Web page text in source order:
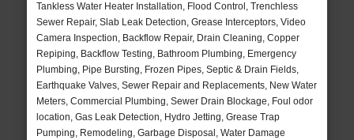
Tankless Water Heater Installation, Flood Control, Trenchless
Sewer Repair, Slab Leak Detection, Grease Interceptors, Video
Camera Inspection, Backflow Repair, Drain Cleaning, Copper
Repiping, Backflow Testing, Bathroom Plumbing, Emergency
Plumbing, Pipe Bursting, Frozen Pipes, Septic & Drain Fields,
Earthquake Valves, Sewer Repair and Replacements, New Water
Meters, Commercial Plumbing, Sewer Drain Blockage, Foul odor
location, Gas Leak Detection, Hydro Jetting, Grease Trap
Pumping, Remodeling, Garbage Disposal, Water Damage